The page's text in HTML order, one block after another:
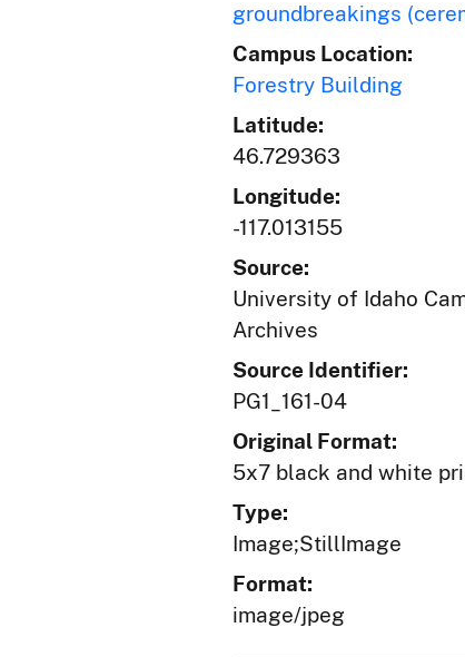
groundbreakings
Campus Location:
Forestry Building
Latitude:
46.729363
Longitude:
-117.013155
Source:
University of Idaho
Archives
Source Identifier:
PG1_161-04
Original Format:
5x7 black and white
Type:
Image;StillImage
Format:
image/jpeg